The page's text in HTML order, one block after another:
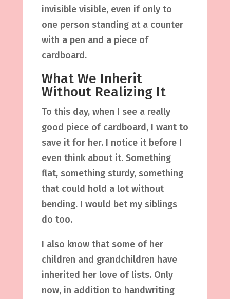
invisible visible, even if only to
one person standing at a counter
with a pen and a piece of
cardboard.
What We Inherit
Without Realizing It
To this day, when I see a really
good piece of cardboard, I want to
save it for her. I notice it before I
even think about it. Something
flat, something sturdy, something
that could hold a lot without
bending. I would bet my siblings
do too.
I also know that some of her
children and grandchildren have
inherited her love of lists. Only
now, in addition to handwriting